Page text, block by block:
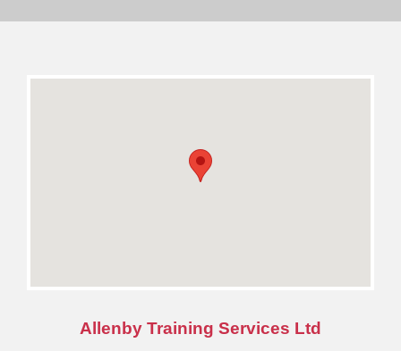
Allenby Training Services Ltd